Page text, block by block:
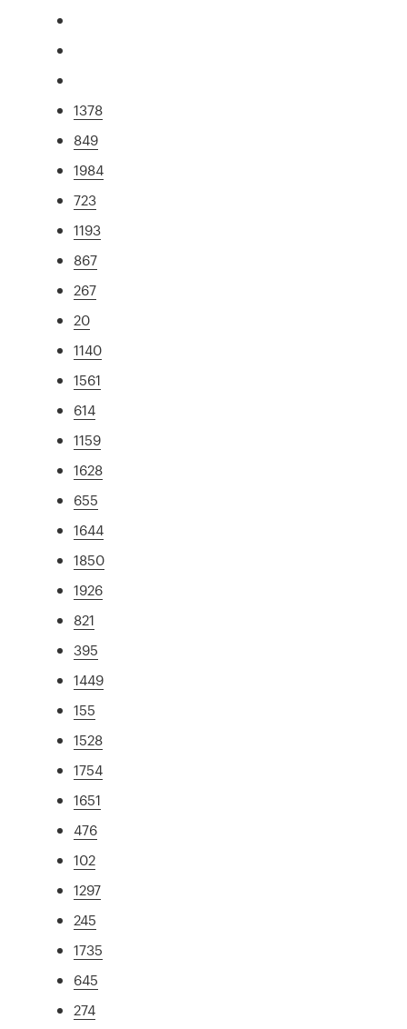
1378
849
1984
723
1193
867
267
20
1140
1561
614
1159
1628
655
1644
1850
1926
821
395
1449
155
1528
1754
1651
476
102
1297
245
1735
645
274